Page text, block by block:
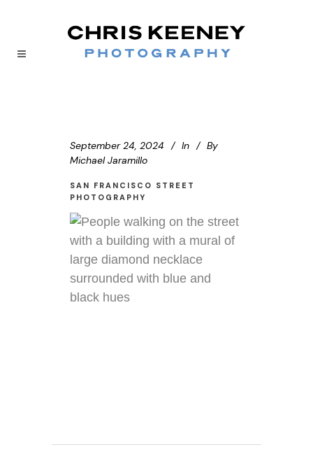
September 24, 2024 In
By
Michael Jaramillo
SAN FRANCISCO STREET
PHOTOGRAPHY